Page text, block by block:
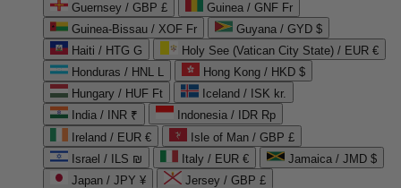
Guernsey / GBP £
Guinea / GNF Fr
Guinea-Bissau / XOF Fr
Guyana / GYD $
Haiti / HTG G
Holy See (Vatican City State) / EUR €
Honduras / HNL L
Hong Kong / HKD $
Hungary / HUF Ft
Iceland / ISK kr.
India / INR ₹
Indonesia / IDR Rp
Ireland / EUR €
Isle of Man / GBP £
Israel / ILS ₪
Italy / EUR €
Jamaica / JMD $
Japan / JPY ¥
Jersey / GBP £